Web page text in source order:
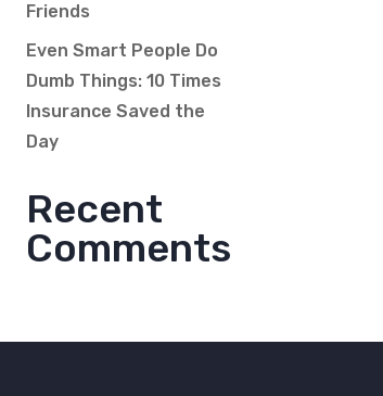
Friends
Even Smart People Do
Dumb Things: 10 Times
Insurance Saved the
Day
Recent
Comments